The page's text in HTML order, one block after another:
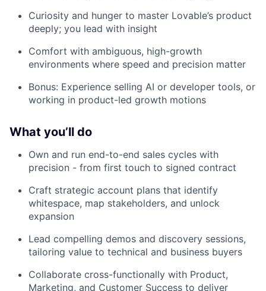
Curiosity and hunger to master Lovable’s product
deeply; you lead with insight
Comfort with ambiguous, high-growth
environments where speed and precision matter
Bonus: Experience selling AI or developer tools, or
working in product-led growth motions
What you’ll do
Own and run end-to-end sales cycles with
precision - from first touch to signed contract
Craft strategic account plans that identify
whitespace, map stakeholders, and unlock
expansion
Lead compelling demos and discovery sessions,
tailoring value to technical and business buyers
Collaborate cross-functionally with Product,
Marketing, and Customer Success to deliver